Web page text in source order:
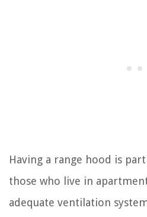
Having a range hood is
those who live in
adequate ventilation